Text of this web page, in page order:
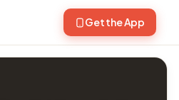
Get the App